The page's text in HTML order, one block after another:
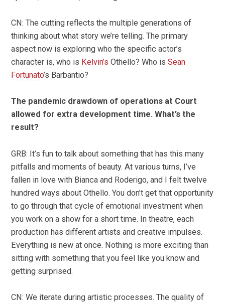
CN: The cutting reflects the multiple generations of
thinking about what story we’re telling. The primary
aspect now is exploring who the specific actor’s
character is, who is Kelvin’s Othello? Who isSean
Fortunato’s Barbantio?
The pandemic drawdown of operations at Court
allowed for extra development time. What’s the
result?
GRB: It’s fun to talk about something that has this many
pitfalls and moments of beauty. At various turns, I’ve
fallen in love with Bianca and Roderigo, and I felt twelve
hundred ways about Othello. You don’t get that opportunity
to go through that cycle of emotional investment when
you work on a show for a short time. In theatre, each
production has different artists and creative impulses.
Everything is new at once. Nothing is more exciting than
sitting with something that you feel like you know and
getting surprised.
CN: We iterate during artistic processes. The quality of